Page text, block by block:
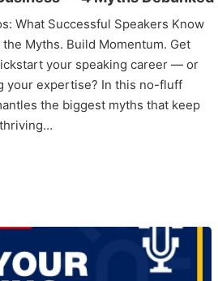
What Successful Speakers Know
the Myths. Build Momentum. Get
your speaking career — or
your expertise? In this no-fluff
the biggest myths that keep